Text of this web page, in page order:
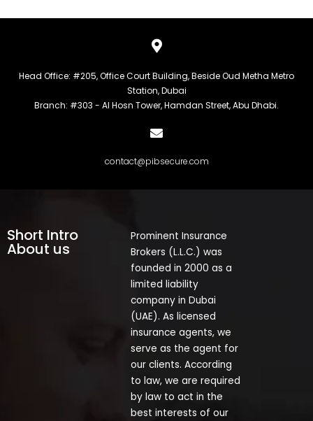
Head Office: #205, Office Court Building, Beside Oud Metha Metro
Station, Dubai
Branch: #303 - Al Hosn Tower, Hamdan Street, Abu Dhabi.
contact@pibsecure.com
Short Intro
About us
Prominent Insurance
Brokers (L.L.C.) was
founded in 2000 as a
limited liability
company in Dubai
(UAE). As licensed
insurance agents, we
serve as the agent for
our clients. According
to law, we are required
by law to act in the
best interests of our